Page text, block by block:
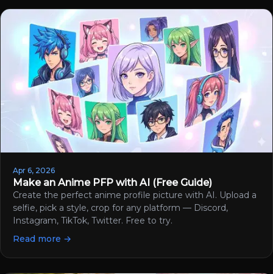
Apr 6, 2026
Make an Anime PFP with AI (Free Guide)
Create the perfect anime profile picture with AI. Upload a
selfie, pick a style, crop for any platform — Discord,
Instagram, TikTok, Twitter. Free to try.
Read more →